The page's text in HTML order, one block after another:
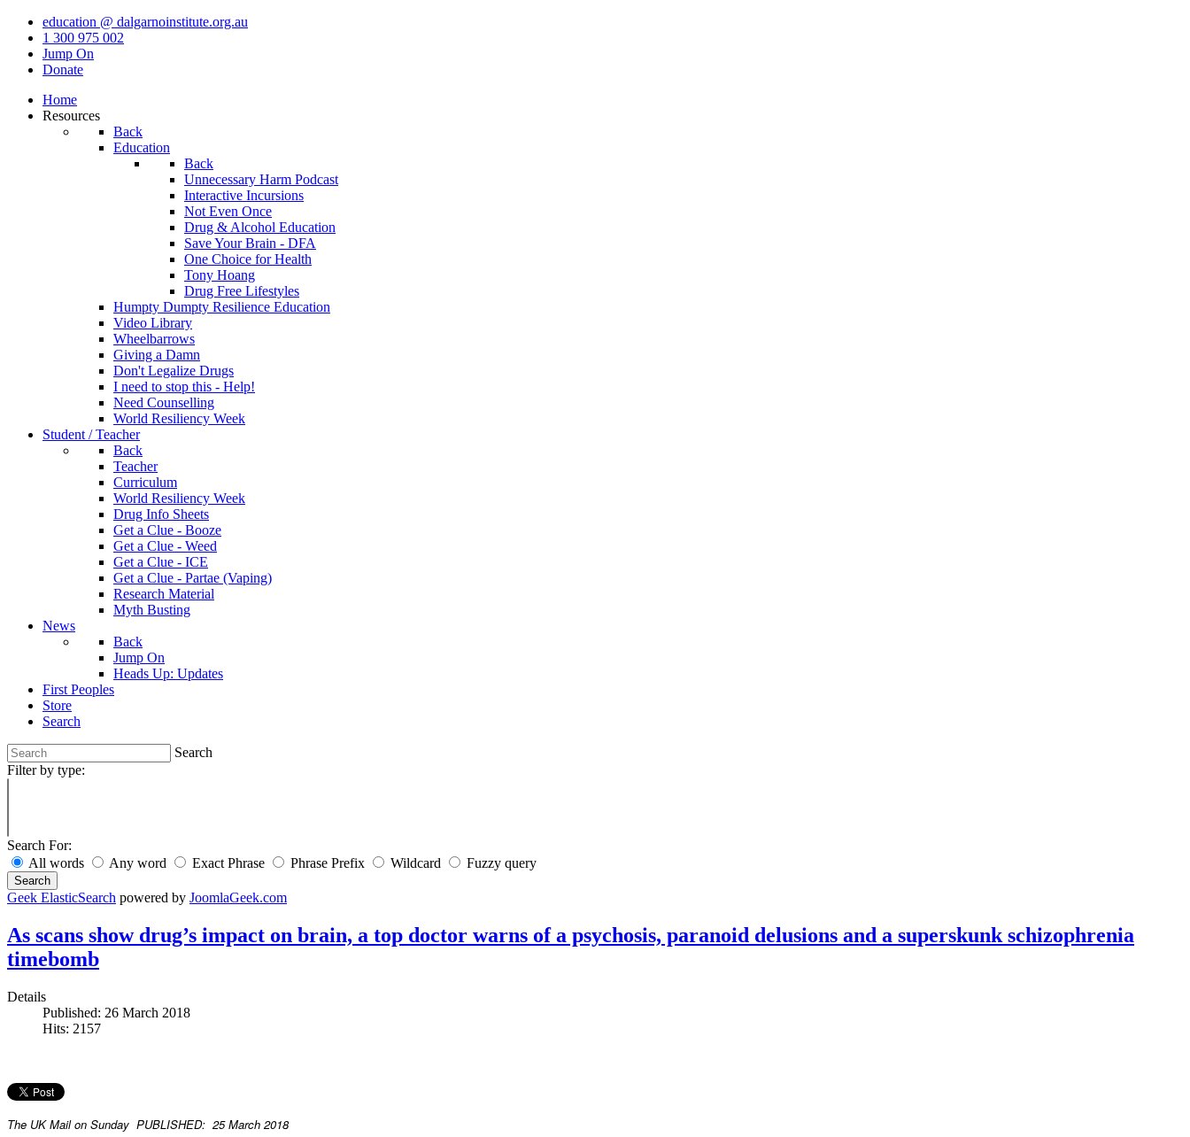
education @ dalgarnoinstitute.org.au
1 300 975 002
Jump On
Donate
Home
Resources
Back
Education
Back
Unnecessary Harm Podcast
Interactive Incursions
Not Even Once
Drug & Alcohol Education
Save Your Brain - DFA
One Choice for Health
Tony Hoang
Drug Free Lifestyles
Humpty Dumpty Resilience Education
Video Library
Wheelbarrows
Giving a Damn
Don't Legalize Drugs
I need to stop this - Help!
Need Counselling
World Resiliency Week
Student / Teacher
Back
Teacher
Curriculum
World Resiliency Week
Drug Info Sheets
Get a Clue - Booze
Get a Clue - Weed
Get a Clue - ICE
Get a Clue - Partae (Vaping)
Research Material
Myth Busting
News
Back
Jump On
Heads Up: Updates
First Peoples
Store
Search
Search
Filter by type:
Search For:
All words
Any word Exact Phrase Phrase Prefix Wildcard Fuzzy query
Search
Geek ElasticSearch powered by JoomlaGeek.com
As scans show drug’s impact on brain, a top doctor warns of a psychosis, paranoid delusions and a superskunk schizophrenia
timebomb
Details
Published: 26 March 2018
Hits: 2157
The UK Mail on Sunday PUBLISHED: 25 March 2018